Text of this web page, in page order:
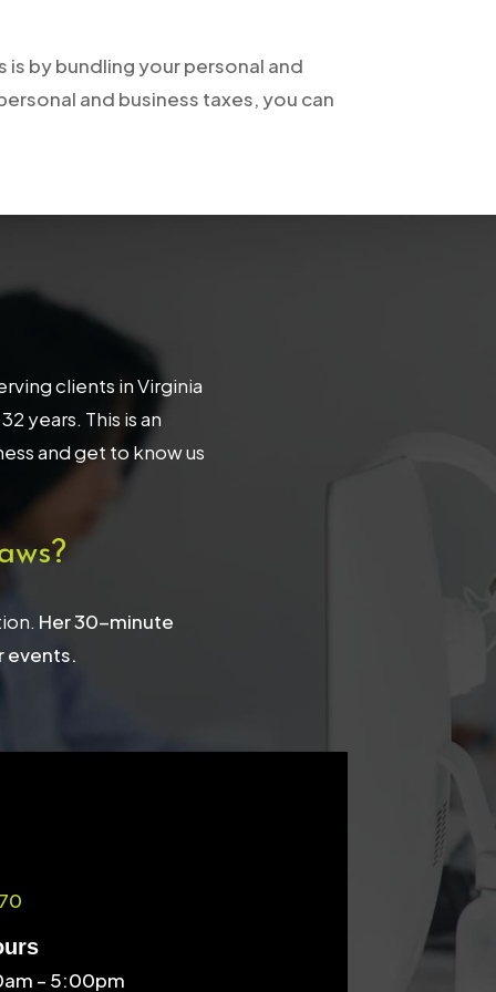
is by bundling your personal and
and business taxes, you can
clients in Virginia
years. This is an
and get to know us
Her 30-minute
events.
– 5:00pm